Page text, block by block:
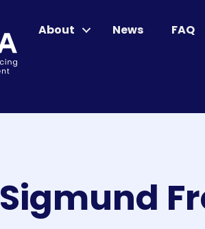
About News FAQ
Sigmund